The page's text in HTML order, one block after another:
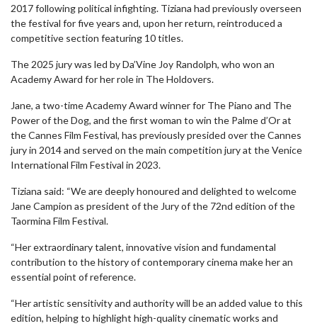
2017 following political infighting. Tiziana had previously overseen
the festival for five years and, upon her return, reintroduced a
competitive section featuring 10 titles.
The 2025 jury was led by Da’Vine Joy Randolph, who won an
Academy Award for her role in The Holdovers.
Jane, a two-time Academy Award winner for The Piano and The
Power of the Dog, and the first woman to win the Palme d’Or at
the Cannes Film Festival, has previously presided over the Cannes
jury in 2014 and served on the main competition jury at the Venice
International Film Festival in 2023.
Tiziana said: “We are deeply honoured and delighted to welcome
Jane Campion as president of the Jury of the 72nd edition of the
Taormina Film Festival.
“Her extraordinary talent, innovative vision and fundamental
contribution to the history of contemporary cinema make her an
essential point of reference.
“Her artistic sensitivity and authority will be an added value to this
edition, helping to highlight high-quality cinematic works and